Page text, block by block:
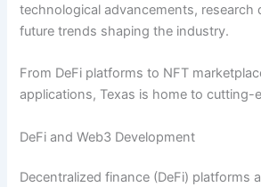
technological advancements, research
future trends shaping the industry.
From DeFi platforms to NFT
applications, Texas is home to cutting-
DeFi and Web3 Development
Decentralized finance (DeFi) platforms